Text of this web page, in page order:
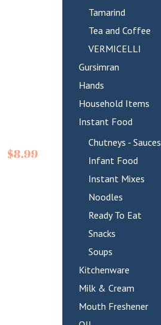
$8.99
Tamarind
Tea and Coffee
VERMICELLI
Gursimran
Hands
Household Items
Instant Food
Chutneys - Sauces
Infant Food
Instant Mixes
Noodles
Ready To Eat
Snacks
Soups
Kitchenware
Milk & Cream
Mouth Freshener